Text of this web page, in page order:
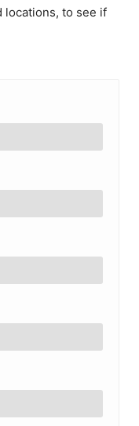
locations, to see if